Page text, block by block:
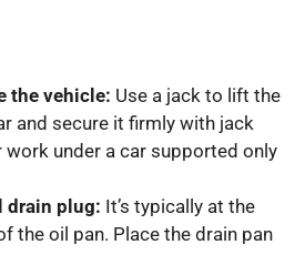
the vehicle: Use a jack to lift the
and secure it firmly with jack
work under a car supported only
drain plug: It’s typically at the
the oil pan. Place the drain pan